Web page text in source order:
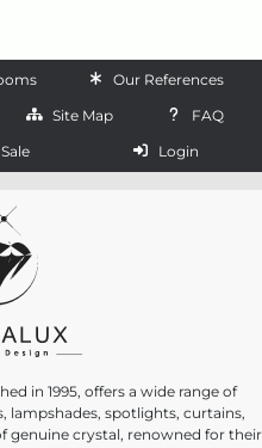
Our References
Site Map
FAQ
Login
in 1995, offers a wide range of
lampshades, spotlights, curtains,
genuine crystal, renowned for their